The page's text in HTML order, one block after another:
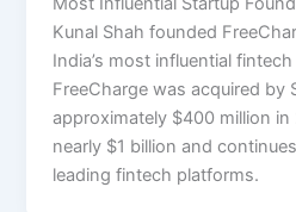
Kunal Shah founded
India’s most influential
FreeCharge was acquired by
approximately $400 million in
nearly $1 billion and
leading fintech platforms.